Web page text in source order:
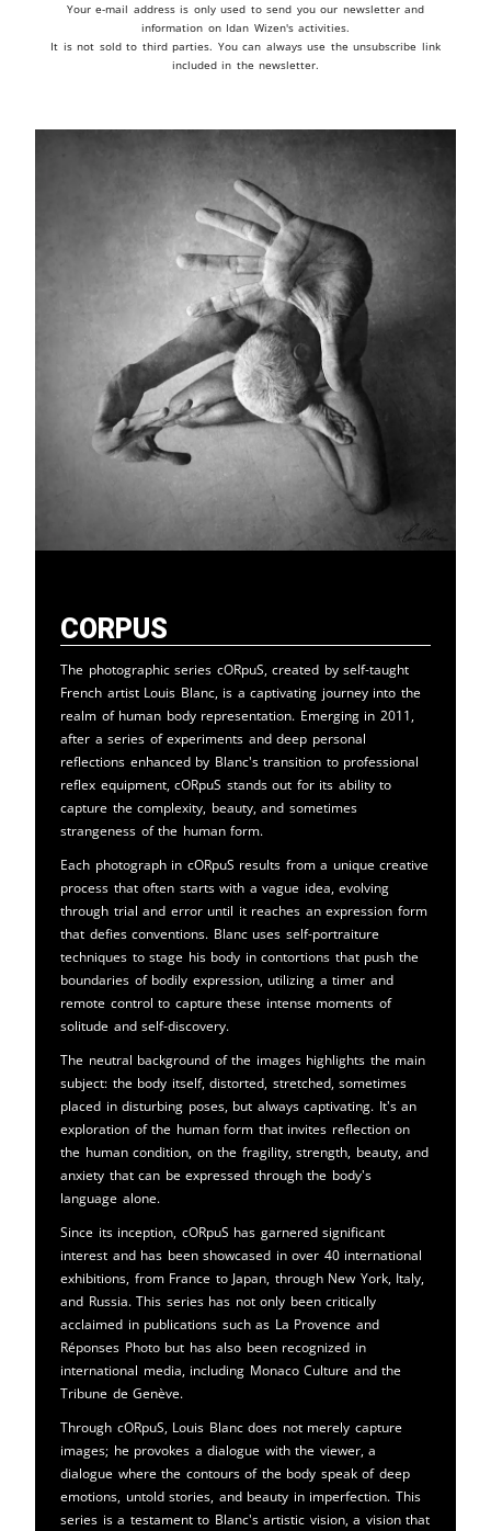
Your e-mail address is only used to send you our newsletter and
information on Idan Wizen's activities.
It is not sold to third parties. You can always use the unsubscribe link
included in the newsletter.
cORpuS
The photographic series cORpuS, created by self-taught
French artist Louis Blanc, is a captivating journey into the
realm of human body representation. Emerging in 2011,
after a series of experiments and deep personal
reflections enhanced by Blanc's transition to professional
reflex equipment, cORpuS stands out for its ability to
capture the complexity, beauty, and sometimes
strangeness of the human form.
Each photograph in cORpuS results from a unique creative
process that often starts with a vague idea, evolving
through trial and error until it reaches an expression form
that defies conventions. Blanc uses self-portraiture
techniques to stage his body in contortions that push the
boundaries of bodily expression, utilizing a timer and
remote control to capture these intense moments of
solitude and self-discovery.
The neutral background of the images highlights the main
subject: the body itself, distorted, stretched, sometimes
placed in disturbing poses, but always captivating. It's an
exploration of the human form that invites reflection on
the human condition, on the fragility, strength, beauty, and
anxiety that can be expressed through the body's
language alone.
Since its inception, cORpuS has garnered significant
interest and has been showcased in over 40 international
exhibitions, from France to Japan, through New York, Italy,
and Russia. This series has not only been critically
acclaimed in publications such as La Provence and
Réponses Photo but has also been recognized in
international media, including Monaco Culture and the
Tribune de Genève.
Through cORpuS, Louis Blanc does not merely capture
images; he provokes a dialogue with the viewer, a
dialogue where the contours of the body speak of deep
emotions, untold stories, and beauty in imperfection. This
series is a testament to Blanc's artistic vision, a vision that